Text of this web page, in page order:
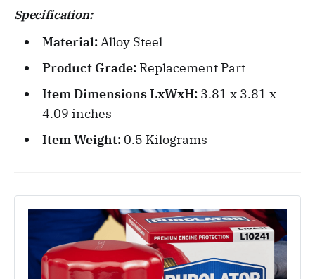
Specification:
Material:Alloy Steel
Product Grade: Replacement Part
Item Dimensions LxWxH: 3.81 x 3.81 x
4.09 inches
Item Weight: 0.5 Kilograms